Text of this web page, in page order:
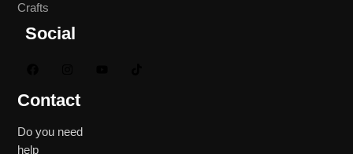
Crafts
Social
Contact
Do you need
help